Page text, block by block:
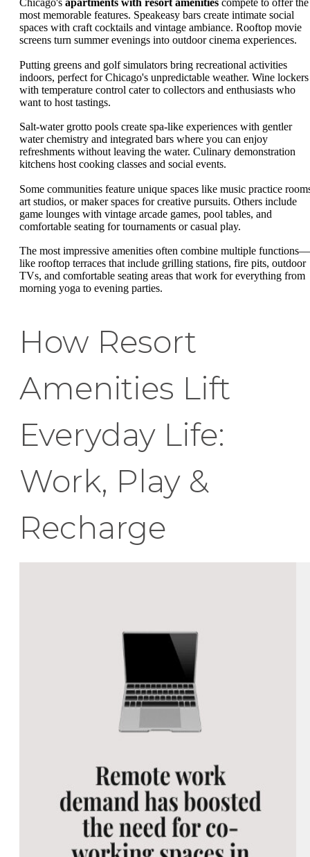
Chicago's apartments with resort amenities compete to offer the
most memorable features. Speakeasy bars create intimate social
spaces with craft cocktails and vintage ambiance. Rooftop movie
screens turn summer evenings into outdoor cinema experiences.
Putting greens and golf simulators bring recreational activities
indoors, perfect for Chicago's unpredictable weather. Wine lockers
with temperature control cater to collectors and enthusiasts who
want to host tastings.
Salt-water grotto pools create spa-like experiences with gentler
water chemistry and integrated bars where you can enjoy
refreshments without leaving the water. Culinary demonstration
kitchens host cooking classes and social events.
Some communities feature unique spaces like music practice
art studios, or maker spaces for creative pursuits. Others include
game lounges with vintage arcade games, pool tables, and
comfortable seating for tournaments or casual play.
The most impressive amenities often combine multiple functions—
like rooftop terraces that include grilling stations, fire pits, outdoor
TVs, and comfortable seating areas that work for everything from
morning yoga to evening parties.
How Resort
Amenities Lift
Everyday Life:
Work, Play &
Recharge